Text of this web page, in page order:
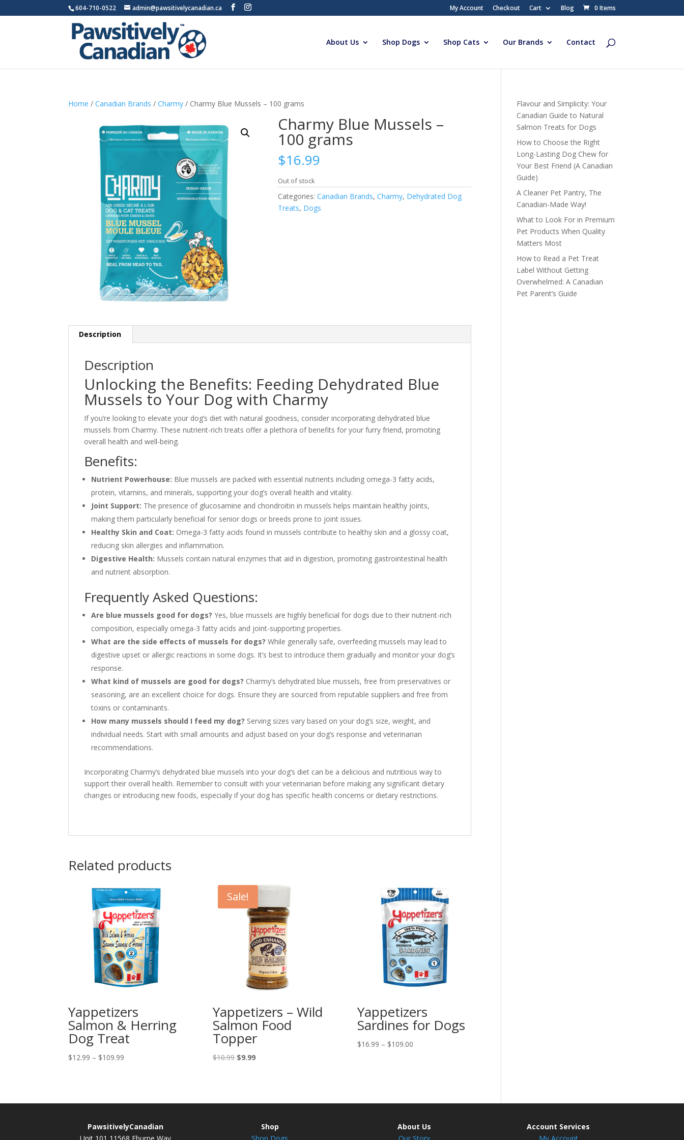
604-710-0522 admin@pawsitivelycanadian.ca My Account Checkout Cart Blog 0 Items
About Us Shop Dogs Shop Cats Our Brands Contact
Home /Canadian Brands /Charmy / Charmy Blue Mussels – 100 grams
Charmy Blue Mussels –
100 grams
$16.99
Out of stock
Categories:Canadian Brands,Charmy, Dehydrated Dog
Treats, Dogs
Description
Description
Unlocking the Benefits: Feeding Dehydrated Blue
Mussels to Your Dog with Charmy
If you’re looking to elevate your dog’s diet with natural goodness, consider incorporating dehydrated blue
mussels from Charmy. These nutrient-rich treats offer a plethora of benefits for your furry friend, promoting
overall health and well-being.
Benefits:
Nutrient Powerhouse: Blue mussels are packed with essential nutrients including omega-3 fatty acids,
protein, vitamins, and minerals, supporting your dog’s overall health and vitality.
Joint Support: The presence of glucosamine and chondroitin in mussels helps maintain healthy joints,
making them particularly beneficial for senior dogs or breeds prone to joint issues.
Healthy Skin and Coat: Omega-3 fatty acids found in mussels contribute to healthy skin and a glossy coat,
reducing skin allergies and inflammation.
Digestive Health: Mussels contain natural enzymes that aid in digestion, promoting gastrointestinal health
and nutrient absorption.
Frequently Asked Questions:
Are blue mussels good for dogs? Yes, blue mussels are highly beneficial for dogs due to their nutrient-rich
composition, especially omega-3 fatty acids and joint-supporting properties.
What are the side effects of mussels for dogs? While generally safe, overfeeding mussels may lead to
digestive upset or allergic reactions in some dogs. It’s best to introduce them gradually and monitor your dog’s
response.
What kind of mussels are good for dogs? Charmy’s dehydrated blue mussels, free from preservatives or
seasoning, are an excellent choice for dogs. Ensure they are sourced from reputable suppliers and free from
toxins or contaminants.
How many mussels should I feed my dog? Serving sizes vary based on your dog’s size, weight, and
individual needs. Start with small amounts and adjust based on your dog’s response and veterinarian
recommendations.
Incorporating Charmy’s dehydrated blue mussels into your dog’s diet can be a delicious and nutritious way to
support their overall health. Remember to consult with your veterinarian before making any significant dietary
changes or introducing new foods, especially if your dog has specific health concerns or dietary restrictions.
Related products
Yappetizers
Salmon & Herring
Dog Treat
$12.99 – $109.99
$109.99
Sale!
Yappetizers – Wild
Salmon Food
Topper
$10.99 Original
$9.99Current
Yappetizers
Sardines for Dogs
$16.99 – $109.00Price
Flavour and Simplicity: Your
Canadian Guide to Natural
Salmon Treats for Dogs
How to Choose the Right
Long-Lasting Dog Chew for
Your Best Friend (A Canadian
Guide)
A Cleaner Pet Pantry, The
Canadian-Made Way!
What to Look For in Premium
Pet Products When Quality
Matters Most
How to Read a Pet Treat
Label Without Getting
Overwhelmed: A Canadian
Pet Parent’s Guide
PawsitivelyCanadian
Shop
About Us
Account Services